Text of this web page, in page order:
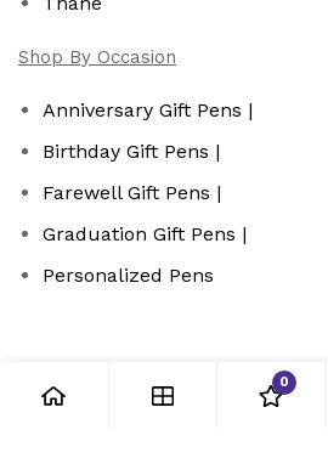
Shop By Occasion
Anniversary Gift Pens |
Birthday Gift Pens |
Farewell Gift Pens |
Graduation Gift Pens |
Personalized Pens
0